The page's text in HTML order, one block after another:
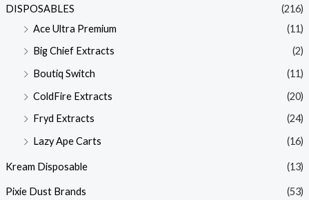
DISPOSABLES
(216)
Ace Ultra Premium
(11)
Big Chief Extracts
(2)
Boutiq Switch
(11)
ColdFire Extracts
(20)
Fryd Extracts
(24)
Lazy Ape Carts
(16)
Kream Disposable (13)
Pixie Dust Brands
(53)